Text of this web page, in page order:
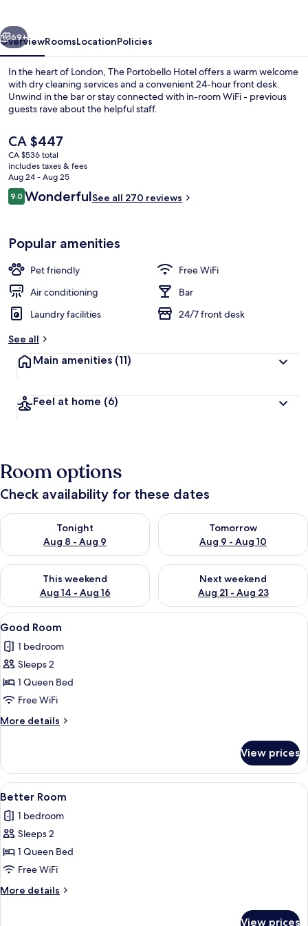
Next
69+
OverviewRoomsLocationPolicies
In the heart of London, The Portobello Hotel offers a warm welcome
with dry cleaning services and a convenient 24-hour front desk.
Unwind in the bar or stay connected with in-room WiFi - previous
guests rave about the helpful staff.
The
current
price
is
CA $447
CA $447
CA $536 total
includes taxes & fees
Aug 24 - Aug 25
Reviews
9.09.0 out of 10
WonderfulSee all 270 reviews
Popular amenities
Pet friendly
Free WiFi
Air conditioning
Bar
Laundry facilities
24/7 front desk
See all
Main amenities (11)
Feel at home (6)
Room options
Check availability for these dates
Tonight
Aug 8 - Aug 9
Check availability for tonight Aug 8 - Aug 9
Tomorrow
Aug 9 - Aug 10
Check availability for
This weekend
Aug 14 - Aug 16
Check availability for this weekend Aug 14 - Aug 16
Next weekend
Aug 21 - Aug 23
Check availability for next
View
all
photos
for
Good
Room
A hotel room with a bed, two chairs,
8
Good Room
1 bedroom
Sleeps 2
1 Queen Bed
Free WiFi
More details
More
Room
View prices
View
all
photos
for
Better
Room
A bedroom with a large bed, a
10
Better Room
1 bedroom
Sleeps 2
1 Queen Bed
Free WiFi
More details
More
View prices